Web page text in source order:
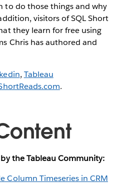
to do those things and why
visitors of SQL Short
they learn for free using
Chris has authored and
, Tableau
.
the Tableau Community:
Column Timeseries in CRM